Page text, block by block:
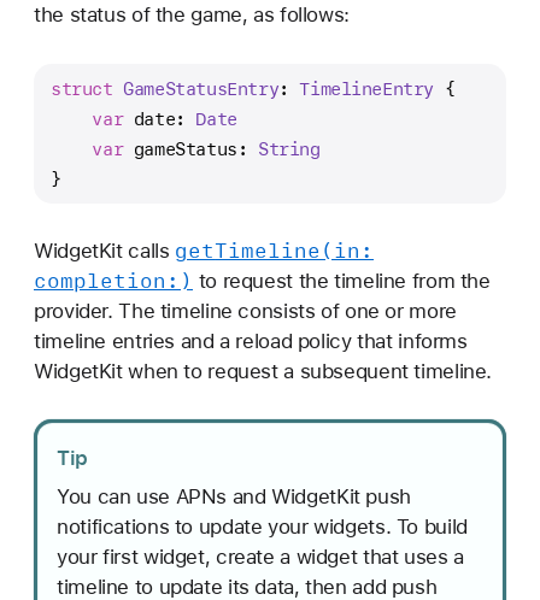
the status of the game, as follows:
struct GameStatusEntry: TimelineEntry {
var date: Date
var gameStatus: String
}
WidgetKit calls getTimeline(in:
completion:) to request the timeline from the
provider. The timeline consists of one or more
timeline entries and a reload policy that informs
WidgetKit when to request a subsequent timeline.
Tip
You can use APNs and WidgetKit push
notifications to update your widgets. To build
your first widget, create a widget that uses a
timeline to update its data, then add push